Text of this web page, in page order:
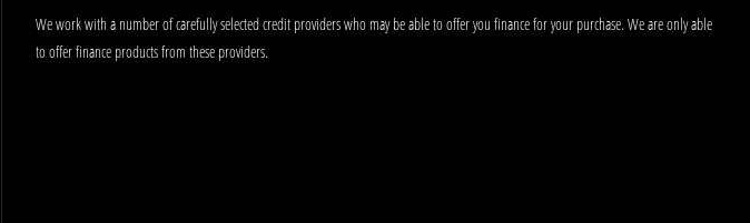
We work with a number of carefully selected credit providers who may be able to offer you finance for your purchase. We are only able
to offer finance products from these providers.